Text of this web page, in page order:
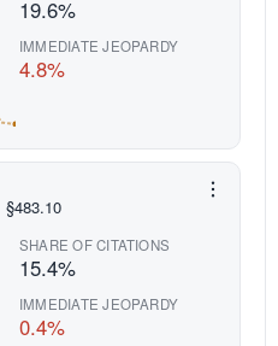
19.6%
IMMEDIATE JEOPARDY
4.8%
§483.10
SHARE OF CITATIONS
15.4%
IMMEDIATE JEOPARDY
0.4%